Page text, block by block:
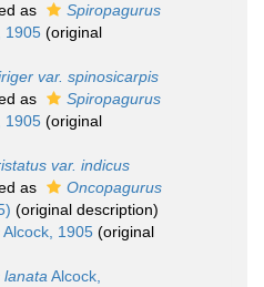
as
Spiropagurus
1905 (original
var. spinosicarpis
as
Spiropagurus
1905 (original
var. indicus
as
Oncopagurus
(original description)
Alcock, 1905 (original
lanata Alcock,